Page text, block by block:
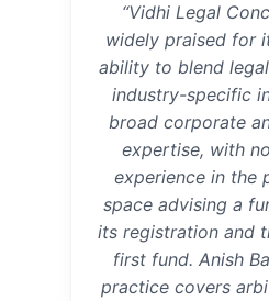
“Vidhi Legal
widely praised for
ability to blend
industry-specific
broad corporate
expertise, with
experience in the
space advising a
its registration and
first fund. Anish
practice covers